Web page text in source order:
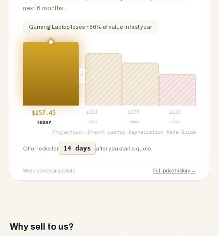
next 6 months.
Gaming Laptop loses ~50% of value in first year
PROJ
$257.45 $211 $ 175 $ 129
TODAY
+3mo +6mo +1yr
Projection: Growrk Laptop Depreciation Rate Guide
Offer locks for 14 days after you start a quote.
Weekly price snapshots Full price history →
Why sell to us?